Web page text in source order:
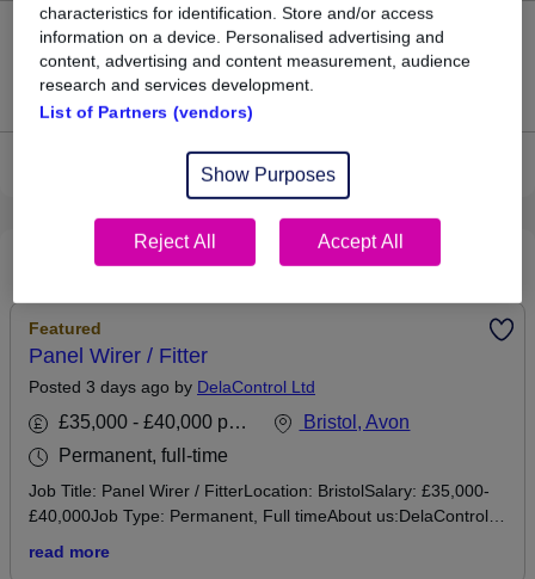
1
Jobs that pay more than the average (£41,875).
View current Mobile Fitter jobs in Bristol
Recommended jobs
Featured
Panel Wirer / Fitter
Posted 3 days ago by DelaControl Ltd
£35,000 - £40,000 per annum
Permanent, full-time
Bristol, Avon
Job Title: Panel Wirer / FitterLocation: BristolSalary: £35,000-
£40,000Job Type: Permanent, Full timeAbout us:DelaControl
read more
characteristics for identification. Store and/or access
information on a device. Personalised advertising and
content, advertising and content measurement, audience
research and services development.
List of Partners (vendors)
Show Purposes
Reject All Accept All